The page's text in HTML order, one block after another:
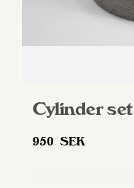
Cylinder set
950 SEK